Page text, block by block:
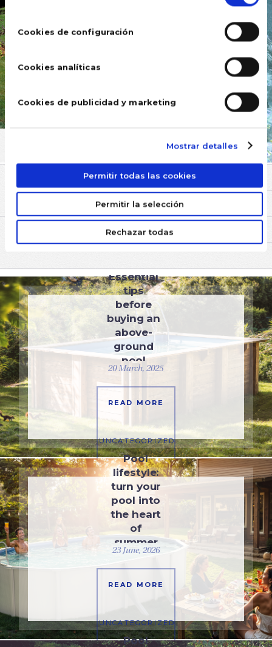
Cookies de configuración
Cookies analíticas
Cookies de publicidad y marketing
Mostrar detalles
Permitir todas las cookies
Permitir la selección
Rechazar todas
COMMENTS
YOU MAY BE INTERESTED IN
Essential
tips
before
buying an
above-
ground
pool
20 March, 2025
READ MORE
UNCATEGORIZED
Pool
lifestyle:
turn your
pool into
the heart
of
summer
23 June, 2026
READ MORE
UNCATEGORIZED
Pool